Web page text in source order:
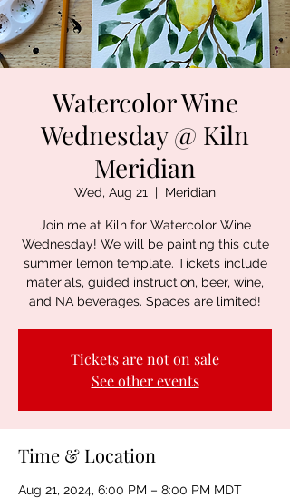
Watercolor Wine
Wednesday @ Kiln
Meridian
Wed, Aug 21
  |
Meridian
Join me at Kiln for Watercolor Wine
Wednesday! We will be painting this cute
summer lemon template. Tickets include
materials, guided instruction, beer, wine,
and NA beverages. Spaces are limited!
Tickets are not on sale
See other events
Time & Location
Aug 21, 2024, 6:00 PM – 8:00 PM MDT